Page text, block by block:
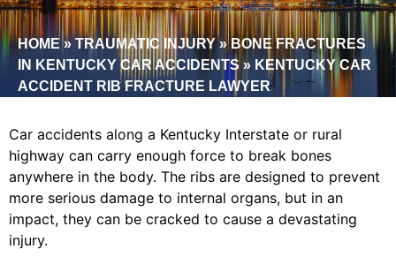
HOME»TRAUMATIC INJURY»BONE FRACTURES
IN KENTUCKY CAR ACCIDENTS» KENTUCKY CAR
ACCIDENT RIB FRACTURE LAWYER
Car accidents along a Kentucky Interstate or rural
highway can carry enough force to break bones
anywhere in the body. The ribs are designed to prevent
more serious damage to internal organs, but in an
impact, they can be cracked to cause a devastating
injury.